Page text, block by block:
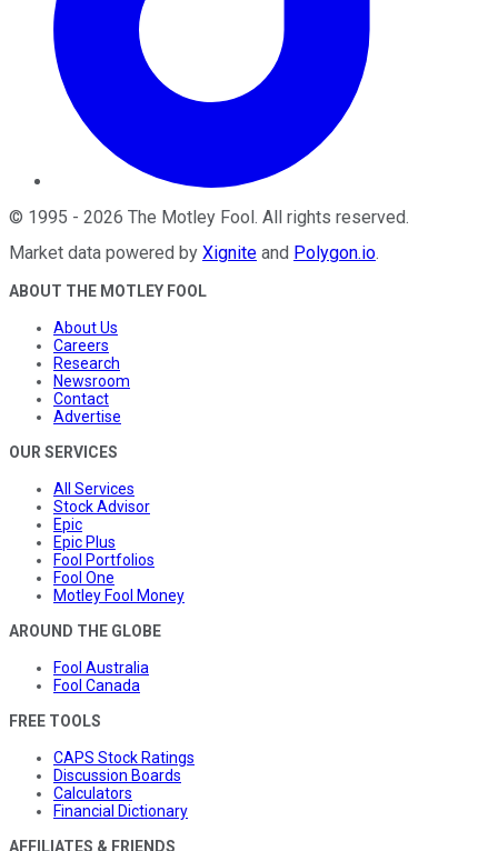
© 1995 - 2026 The Motley Fool . All rights reserved.
Market data powered by Xignite and Polygon.io.
ABOUT THE MOTLEY FOOL
About Us
Careers
Research
Newsroom
Contact
Advertise
OUR SERVICES
All Services
Stock Advisor
Epic
Epic Plus
Fool Portfolios
Fool One
Motley Fool Money
AROUND THE GLOBE
Fool Australia
Fool Canada
FREE TOOLS
CAPS Stock Ratings
Discussion Boards
Calculators
Financial Dictionary
AFFILIATES & FRIENDS